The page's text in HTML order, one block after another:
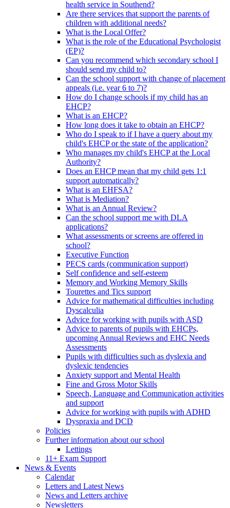
health service in Southend?
Are there services that support the parents of
children with additional needs?
What is the Local Offer?
What is the role of the Educational Psychologist
(EP)?
Can you recommend which secondary school I
should send my child to?
Can the school support with change of placement
appeals (i.e. year 6 to 7)?
How do I change schools if my child has an
EHCP?
What is an EHCP?
How long does it take to obtain an EHCP?
Who do I speak to if I have a query about my
child's EHCP or the state of the application?
Who manages my child's EHCP at the Local
Authority?
Does an EHCP mean that my child gets 1:1
support automatically?
What is an EHFSA?
What is Mediation?
What is an Annual Review?
Can the school support me with DLA
applications?
What assessments or screens are offered in
school?
Executive Function
PECS cards (communication support)
Self confidence and self-esteem
Memory and Working Memory Skills
Tourettes and Tics support
Advice for mathematical difficulties including
Dyscalculia
Advice for working with pupils with ASD
Advice to parents of pupils with EHCPs,
upcoming Annual Reviews and EHC Needs
Assessments
Pupils with difficulties such as dyslexia and
dyslexic tendencies
Anxiety support and Mental Health
Fine and Gross Motor Skills
Speech, Language and Communication activities
and support
Advice for working with pupils with ADHD
Dyspraxia and DCD
Policies
Further information about our school
Lettings
11+ Exam Support
News & Events
Calendar
Letters and Latest News
News and Letters archive
Newsletters